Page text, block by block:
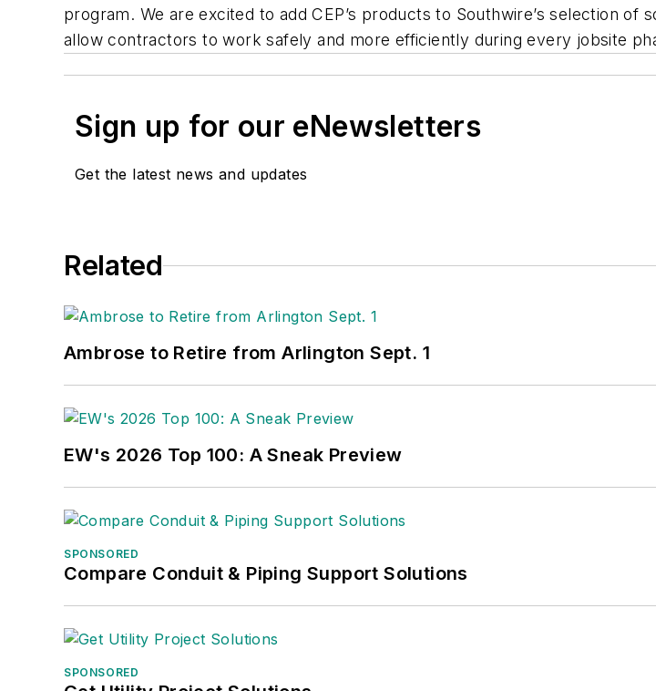
program. We are excited to add CEP’s products to Southwire’s selection
allow contractors to work safely and more efficiently during every jobsite
Sign up for our eNewsletters
Get the latest news and updates
Related
Ambrose to Retire from Arlington Sept. 1
EW's 2026 Top 100: A Sneak Preview
SPONSORED
Compare Conduit & Piping Support Solutions
SPONSORED